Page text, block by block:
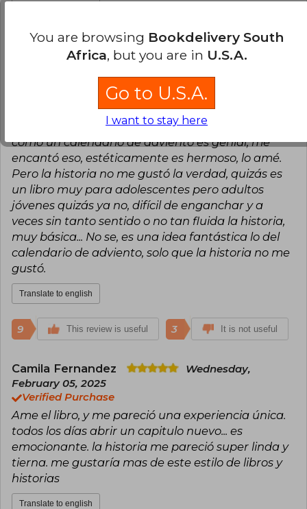
This review is useful 2 It is not useful
Romina Belén Vásquez Cancino
Friday, December 27, 2024
Verified Purchase
La verdad es que la experiencia del libro, que sea
como un calendario de adviento es genial, me
encantó eso, estéticamente es hermoso, lo amé.
Pero la historia no me gustó la verdad, quizás es
un libro muy para adolescentes pero adultos
jóvenes quizás ya no, difícil de enganchar y a
veces sin tanto sentido o no tan fluida la historia,
muy básica... No se, es una idea fantástica lo del
calendario de adviento, solo que la historia no me
gustó.
Translate to english
9 This review is useful 3 It is not useful
Camila Fernandez
Wednesday,
February 05, 2025
Verified Purchase
Ame el libro, y me pareció una experiencia única.
todos los días abrir un capitulo nuevo... es
emocionante. la historia me pareció super linda y
tierna. me gustaría mas de este estilo de libros y
historias
Translate to english
You are browsing Bookdelivery South
Africa, but you are in U.S.A.
Go to U.S.A.
I want to stay here